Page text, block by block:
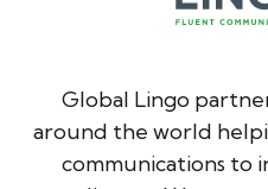
Global Lingo
around the world
communications to